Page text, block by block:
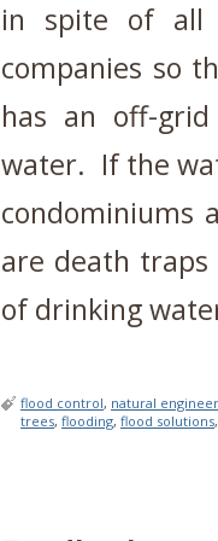
in spite of all
companies so
has an off-
water. If the
condominiums
are death
of drinking
flood control, natural
trees, flooding, flood solutions